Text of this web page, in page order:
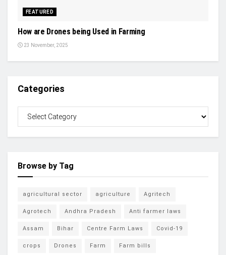
FEATURED
How are Drones being Used in Farming
23 November, 2025
Categories
Browse by Tag
agricultural sector agriculture Agritech
Agrotech Andhra Pradesh Anti farmer laws
Assam Bihar Centre Farm Laws Covid-19
crops Drones Farm Farm bills